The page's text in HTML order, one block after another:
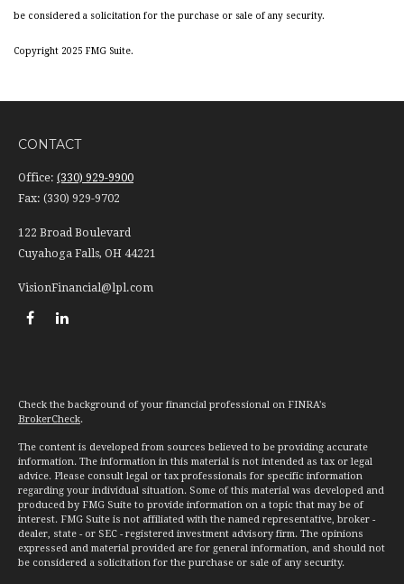
be considered a solicitation for the purchase or sale of any security.
Copyright 2025 FMG Suite.
CONTACT
Office: (330) 929-9900
Fax: (330) 929-9702
122 Broad Boulevard
Cuyahoga Falls, OH 44221
VisionFinancial@lpl.com
Check the background of your financial professional on FINRA's
BrokerCheck.
The content is developed from sources believed to be providing accurate
information. The information in this material is not intended as tax or legal
advice. Please consult legal or tax professionals for specific information
regarding your individual situation. Some of this material was developed and
produced by FMG Suite to provide information on a topic that may be of
interest. FMG Suite is not affiliated with the named representative, broker -
dealer, state - or SEC - registered investment advisory firm. The opinions
expressed and material provided are for general information, and should not
be considered a solicitation for the purchase or sale of any security.